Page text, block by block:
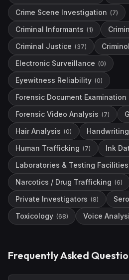
Crime Scene Investigation (7)
Criminal Informants (1)
Criminal Justice (37)
Electronic Surveillance (0)
Eyewitness Reliability (0)
Forensic Document Examination
Forensic Video Analysis (7)
Hair Analysis (0)
Human Trafficking (7) Ink
Laboratories & Testing Facilities
Narcotics / Drug Trafficking (6)
Private Investigators (8)
Toxicology (68) Voice
Frequently Asked